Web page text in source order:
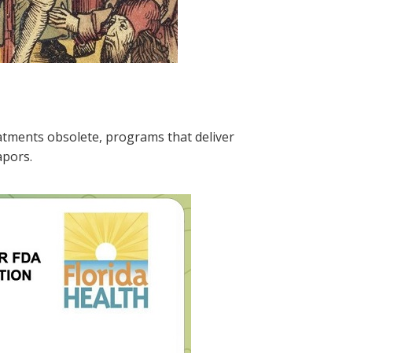
obsolete, programs that deliver